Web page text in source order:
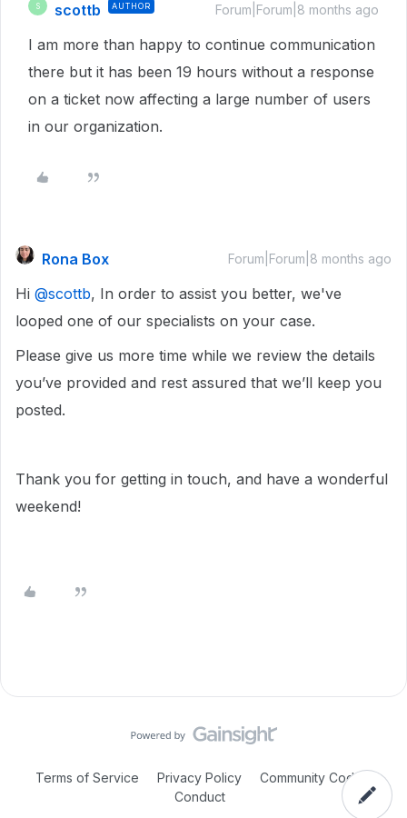
S scottb AUTHOR Forum|Forum|8 months ago
I am more than happy to continue communication
there but it has been 19 hours without a response
on a ticket now affecting a large number of users
in our organization.
Rona Box Forum|Forum|8 months ago
Hi ​ @scottb, In order to assist you better, we've
looped one of our specialists on your case.
Please give us more time while we review the details
you’ve provided and rest assured that we’ll keep you
posted.
Thank you for getting in touch, and have a wonderful
weekend!
Terms of Service Privacy Policy
Community Code of
Conduct